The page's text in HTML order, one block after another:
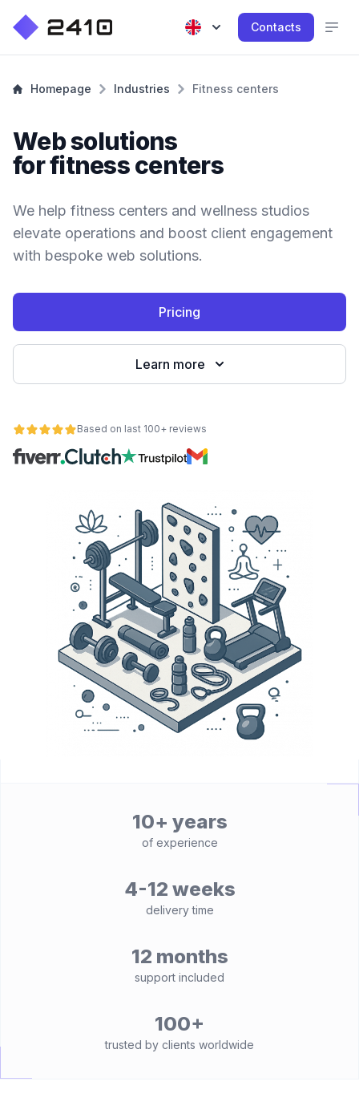
Contacts
Homepage Industries Fitness centers
Web solutions
for fitness centers
We help fitness centers and wellness studios
elevate operations and boost client engagement
with bespoke web solutions.
Pricing
Learn more
Based on last 100+ reviews
10+ years
of experience
4-12 weeks
delivery time
12 months
support included
100+
trusted by clients worldwide